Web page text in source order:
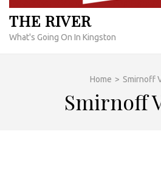
THE RIVER
What's Going On In Kingston
Home > Smirnoff
Smirnoff